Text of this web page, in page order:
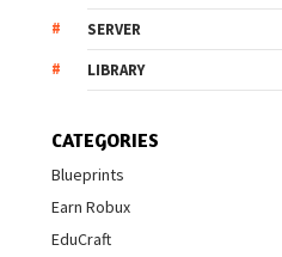
SERVER
LIBRARY
CATEGORIES
Blueprints
Earn Robux
EduCraft